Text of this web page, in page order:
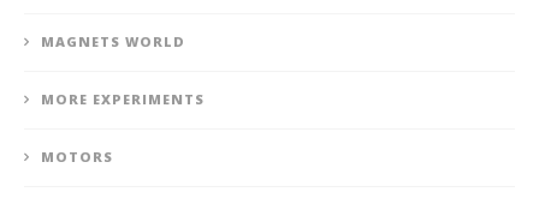
MAGNETS WORLD
MORE EXPERIMENTS
MOTORS